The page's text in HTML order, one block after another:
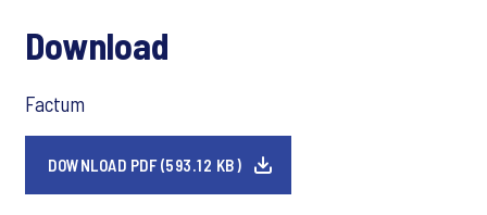
Download
Factum
DOWNLOAD PDF (593.12 KB)